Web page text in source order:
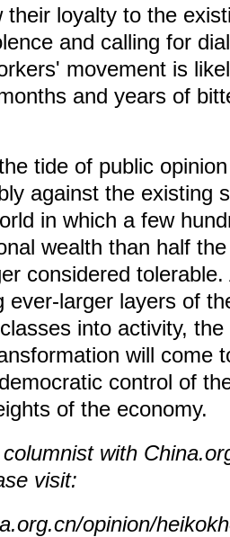
their loyalty to the
and calling for
movement is
and years of
tide of public
against the existing
in which a few
wealth than half
considered
ever-larger layers of
into activity,
will come
control of
of the economy.
with
visit:
opinion/